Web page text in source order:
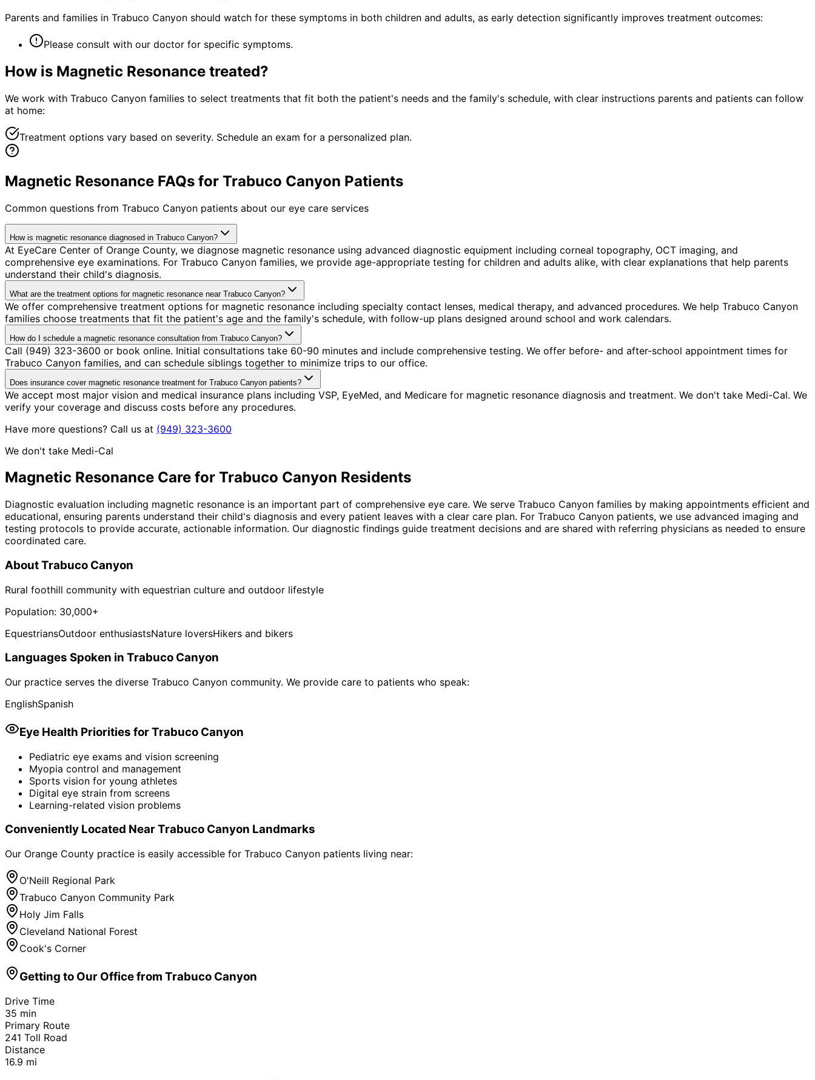
Parents and families in Trabuco Canyon should watch for these symptoms in both children and adults, as early detection significantly improves treatment outcomes:
Please consult with our doctor for specific symptoms.
How is Magnetic Resonance treated?
We work with Trabuco Canyon families to select treatments that fit both the patient's needs and the family's schedule, with clear instructions parents and patients can follow
at home:
Treatment options vary based on severity. Schedule an exam for a personalized plan.
Magnetic Resonance FAQs for Trabuco Canyon Patients
Common questions from Trabuco Canyon patients about our eye care services
How is magnetic resonance diagnosed in Trabuco Canyon?
At EyeCare Center of Orange County, we diagnose magnetic resonance using advanced diagnostic equipment including corneal topography, OCT imaging, and
comprehensive eye examinations. For Trabuco Canyon families, we provide age-appropriate testing for children and adults alike, with clear explanations that help parents
understand their child's diagnosis.
What are the treatment options for magnetic resonance near Trabuco Canyon?
We offer comprehensive treatment options for magnetic resonance including specialty contact lenses, medical therapy, and advanced procedures. We help Trabuco Canyon
families choose treatments that fit the patient's age and the family's schedule, with follow-up plans designed around school and work calendars.
How do I schedule a magnetic resonance consultation from Trabuco Canyon?
Call (949) 323-3600 or book online. Initial consultations take 60-90 minutes and include comprehensive testing. We offer before- and after-school appointment times for
Trabuco Canyon families, and can schedule siblings together to minimize trips to our office.
Does insurance cover magnetic resonance treatment for Trabuco Canyon patients?
We accept most major vision and medical insurance plans including VSP, EyeMed, and Medicare for magnetic resonance diagnosis and treatment. We don't take Medi-Cal. We
verify your coverage and discuss costs before any procedures.
Have more questions? Call us at (949) 323-3600
We don't take Medi-Cal
Magnetic Resonance Care for Trabuco Canyon Residents
Diagnostic evaluation including magnetic resonance is an important part of comprehensive eye care. We serve Trabuco Canyon families by making appointments efficient and
educational, ensuring parents understand their child's diagnosis and every patient leaves with a clear care plan. For Trabuco Canyon patients, we use advanced imaging and
testing protocols to provide accurate, actionable information. Our diagnostic findings guide treatment decisions and are shared with referring physicians as needed to ensure
coordinated care.
AboutTrabuco Canyon
Rural foothill community with equestrian culture and outdoor lifestyle
Population: 30,000+
EquestriansOutdoor enthusiastsNature loversHikers and bikers
Languages Spoken in Trabuco Canyon
Our practice serves the diverse Trabuco Canyon community. We provide care to patients who speak:
EnglishSpanish
Eye Health Priorities forTrabuco Canyon
Pediatric eye exams and vision screening
Myopia control and management
Sports vision for young athletes
Digital eye strain from screens
Learning-related vision problems
Conveniently Located NearTrabuco Canyon Landmarks
Our Orange County practice is easily accessible for Trabuco Canyon patients living near:
O'Neill Regional Park
Trabuco Canyon Community Park
Holy Jim Falls
Cleveland National Forest
Cook's Corner
Getting to Our Office from Trabuco Canyon
Drive Time
35 min
Primary Route
241 Toll Road
Distance
16.9 mi